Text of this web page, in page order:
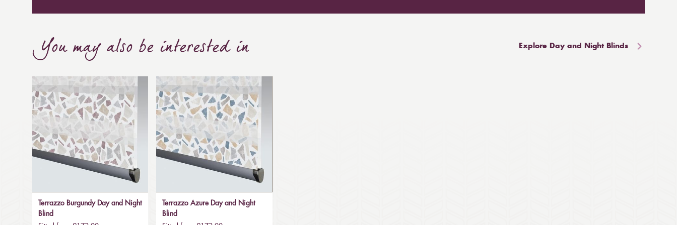
You may also be interested in Explore Day and Night Blinds
Terrazzo Burgundy Day and Night
Blind
Terrazzo Azure Day and Night
Blind